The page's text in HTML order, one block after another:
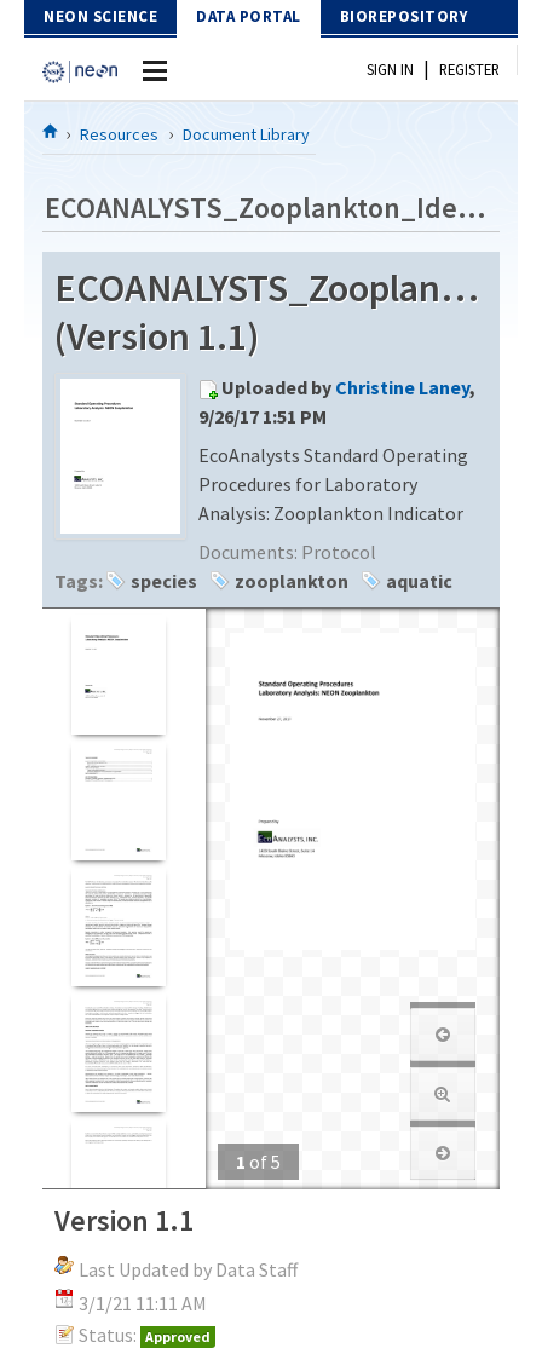
Skip to Content
NEON SCIENCE DATA PORTAL BIOREPOSITORY
Home
Download Data
EXPLORE DATA PRODUCTS
API
PROTOTYPE DATA
Resources
DOCUMENT LIBRARY
DATA AVAILABILITY CHART
MEGAPIT INFORMATION
SIGN IN | REGISTER
Resources Document Library
ECOANALYSTS_Zooplankton_Identification_Revision2
(Version 1.1)
Uploaded by Christine Laney,
9/26/17 1:51 PM
EcoAnalysts Standard Operating
Procedures for Laboratory
Analysis: Zooplankton Indicator
Documents: Protocol
Tags:
species zooplankton aquatic
1 of5
Version 1.1
Last Updated by Data Staff
3/1/21 11:11 AM
Status: Approved